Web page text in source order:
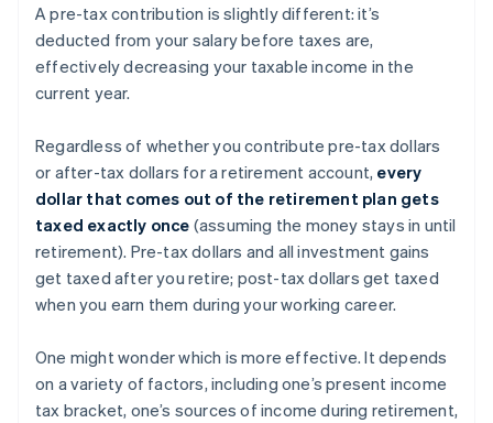
A pre-tax contribution is slightly different: it’s
deducted from your salary before taxes are,
effectively decreasing your taxable income in the
current year.
Regardless of whether you contribute pre-tax dollars
or after-tax dollars for a retirement account, every
dollar that comes out of the retirement plan gets
taxed exactly once (assuming the money stays in until
retirement). Pre-tax dollars and all investment gains
get taxed after you retire; post-tax dollars get taxed
when you earn them during your working career.
One might wonder which is more effective. It depends
on a variety of factors, including one’s present income
tax bracket, one’s sources of income during retirement,